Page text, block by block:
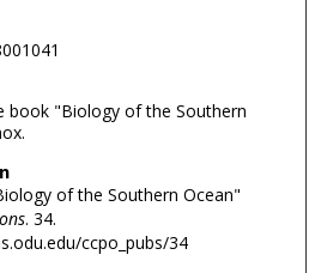
book "Biology of the Southern
of the Southern Ocean"
. 34.
ccpo_pubs/34